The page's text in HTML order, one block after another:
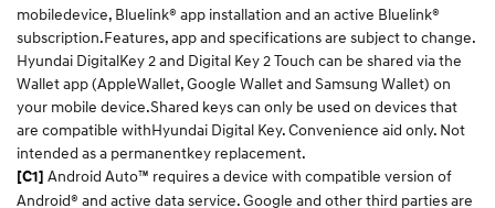
mobiledevice, Bluelink® app installation and an active Bluelink®
subscription.Features, app and specifications are subject to change.
Hyundai DigitalKey 2 and Digital Key 2 Touch can be shared via the
Wallet app (AppleWallet, Google Wallet and Samsung Wallet) on
your mobile device.Shared keys can only be used on devices that
are compatible withHyundai Digital Key. Convenience aid only. Not
intended as a permanentkey replacement.​
[C1] Android Auto™ requires a device with compatible version of
Android® and active data service. Google and other third parties are